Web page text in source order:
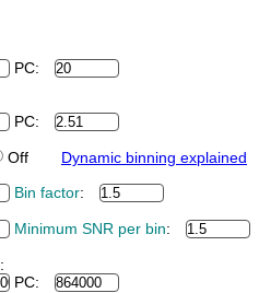
PC:
PC:
Off
Dynamic binning explained
Bin factor:
Minimum SNR per bin:
:
PC: